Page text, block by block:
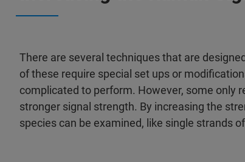
There are several techniques that are
of these require special set ups or
complicated to perform. However, some only
stronger signal strength. By increasing the
species can be examined, like single strands